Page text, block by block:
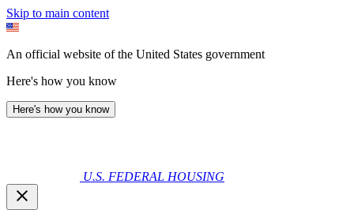
Skip to main content
An official website of the United States government
Here's how you know
Here's how you know
U.S. FEDERAL HOUSING